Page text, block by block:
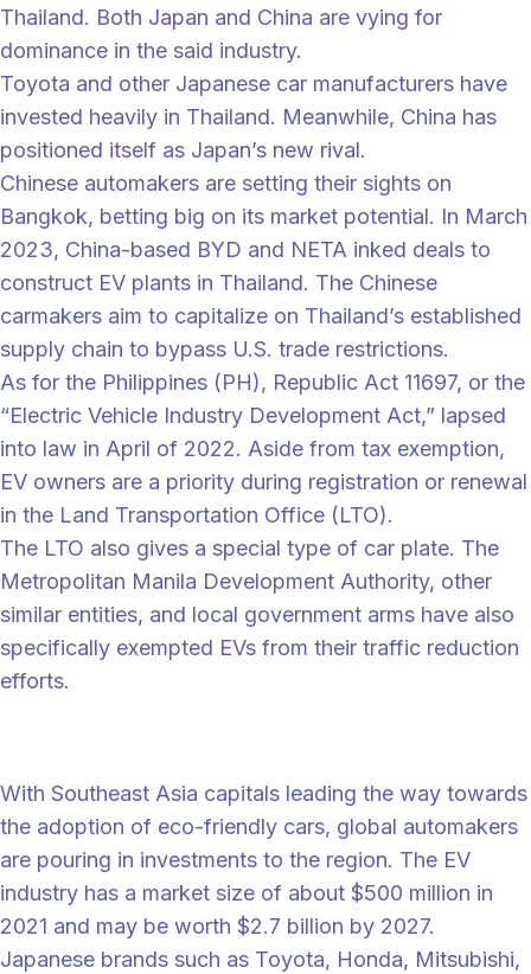
Thailand. Both Japan and China are vying for
dominance in the said industry.
Toyota and other Japanese car manufacturers have
invested heavily in Thailand. Meanwhile, China has
positioned itself as Japan’s new rival.
Chinese automakers are setting their sights on
Bangkok, betting big on its market potential. In March
2023, China-based BYD and NETA inked deals to
construct EV plants in Thailand. The Chinese
carmakers aim to capitalize on Thailand’s established
supply chain to bypass U.S. trade restrictions.
As for the Philippines (PH), Republic Act 11697, or the
“Electric Vehicle Industry Development Act,” lapsed
into law in April of 2022. Aside from tax exemption,
EV owners are a priority during registration or renewal
in the Land Transportation Office (LTO).
The LTO also gives a special type of car plate. The
Metropolitan Manila Development Authority, other
similar entities, and local government arms have also
specifically exempted EVs from their traffic reduction
efforts.
With Southeast Asia capitals leading the way towards
the adoption of eco-friendly cars, global automakers
are pouring in investments to the region. The EV
industry has a market size of about $500 million in
2021 and may be worth $2.7 billion by 2027.
Japanese brands such as Toyota, Honda, Mitsubishi,